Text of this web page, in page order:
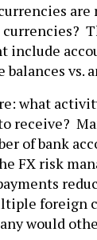
include
vs.
what
receive?
of bank
FX risk
foreign
would